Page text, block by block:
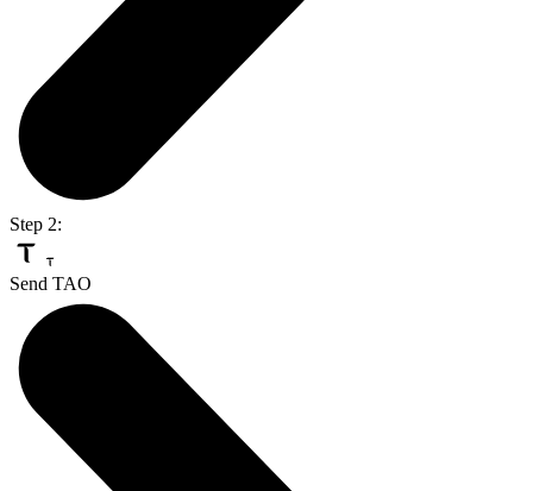
Step 2:
Send TAO